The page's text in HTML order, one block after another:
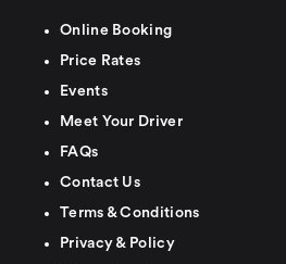
Online Booking
Price Rates
Events
Meet Your Driver
FAQs
Contact Us
Terms & Conditions
Privacy & Policy